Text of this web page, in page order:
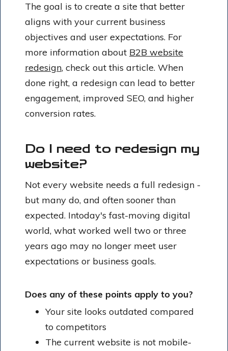
The goal is to create a site that better
aligns with your current business
objectives and user expectations. For
more information about B2B website
redesign, check out this article. When
done right, a redesign can lead to better
engagement, improved SEO, and higher
conversion rates.
Do I need to redesign my
website?
Not every website needs a full redesign -
but many do, and often sooner than
expected. Intoday's fast-moving digital
world, what worked well two or three
years ago may no longer meet user
expectations or business goals.
Does any of these points apply to you?
Your site looks outdated compared
to competitors
The current website is not mobile-